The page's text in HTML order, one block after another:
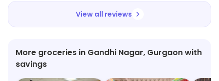
View all reviews
More groceries in Gandhi Nagar, Gurgaon with
savings